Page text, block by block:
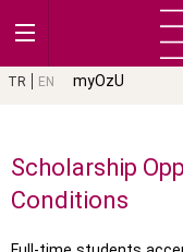
TR EN myOzU
Scholarship
Conditions